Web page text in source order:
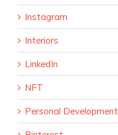
Instagram
Interiors
LinkedIn
NFT
Personal Development